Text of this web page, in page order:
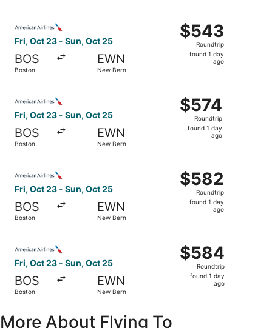
Fri, Oct 23 - Sun, Oct 25
BOS
Boston
EWN
New Bern
$543
Roundtrip,
found
$543
Roundtrip
found 1 day
ago
Fri, Oct 23 - Sun, Oct 25
BOS
Boston
EWN
New Bern
$574
Roundtrip,
found
$574
Roundtrip
found 1 day
ago
Fri, Oct 23 - Sun, Oct 25
BOS
Boston
EWN
New Bern
$582
Roundtrip,
found
$582
Roundtrip
found 1 day
ago
Fri, Oct 23 - Sun, Oct 25
BOS
Boston
EWN
New Bern
$584
Roundtrip,
found
$584
Roundtrip
found 1 day
ago
More About Flying To